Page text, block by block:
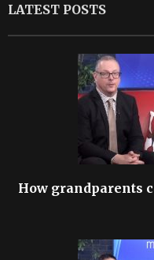
LATEST POSTS
How grandparents